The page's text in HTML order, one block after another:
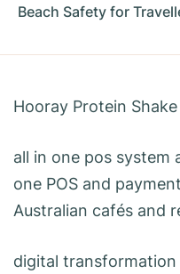
Beach Safety for
Hooray Protein Shake
all in one pos system
one POS and
Australian cafés and
digital transformation